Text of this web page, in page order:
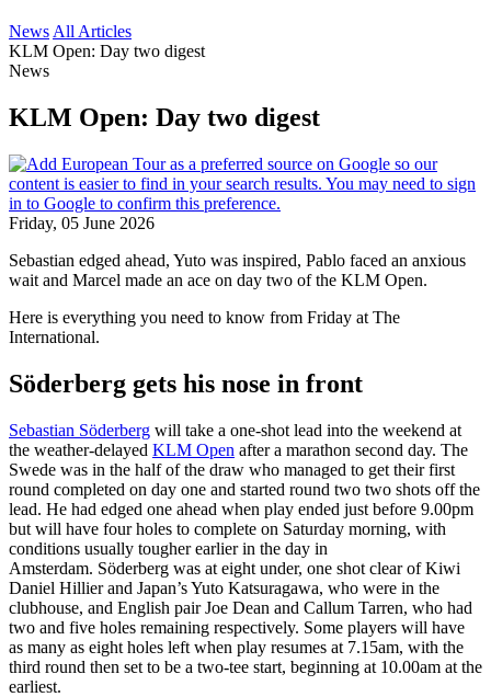
News All Articles
KLM Open: Day two digest
News
KLM Open: Day two digest
Friday, 05 June 2026
Sebastian edged ahead, Yuto was inspired, Pablo faced an anxious
wait and Marcel made an ace on day two of the KLM Open.
Here is everything you need to know from Friday at The
International.
Söderberg gets his nose in front
Sebastian Söderberg will take a one-shot lead into the weekend at
the weather-delayed KLM Open after a marathon second day. The
Swede was in the half of the draw who managed to get their first
round completed on day one and started round two two shots off the
lead. He had edged one ahead when play ended just before 9.00pm
but will have four holes to complete on Saturday morning, with
conditions usually tougher earlier in the day in
Amsterdam. Söderberg was at eight under, one shot clear of Kiwi
Daniel Hillier and Japan’s Yuto Katsuragawa, who were in the
clubhouse, and English pair Joe Dean and Callum Tarren, who had
two and five holes remaining respectively. Some players will have
as many as eight holes left when play resumes at 7.15am, with the
third round then set to be a two-tee start, beginning at 10.00am at the
earliest.